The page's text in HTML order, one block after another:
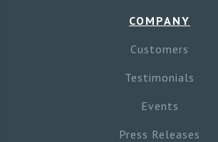
COMPANY
Customers
Testimonials
Events
Press Releases